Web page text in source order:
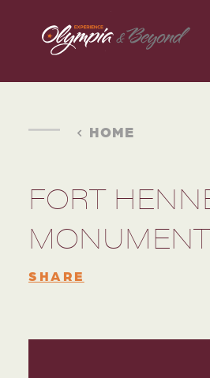
Skip to content
HOME
FORT
MONUMENT
SHARE